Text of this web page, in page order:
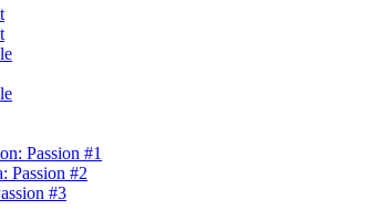
Passion #1
Passion #2
#3